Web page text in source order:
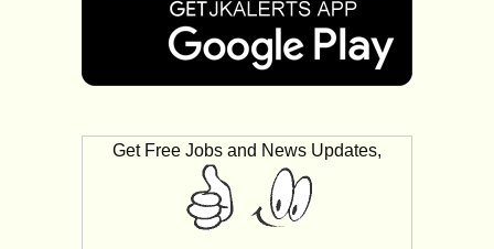
Get Free Jobs and News Updates,